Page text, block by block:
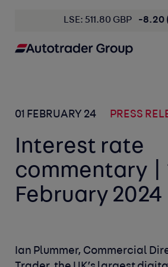
LSE: 511.80 GBP -8.20
01 FEBRUARY 24 PRESS
Interest rate
commentary |
February 2024
Ian Plummer, Commercial